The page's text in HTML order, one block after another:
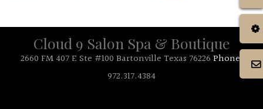
Cloud 9 Salon Spa & Boutique
2660 FM 407 E Ste #100 Bartonville Texas 76226 Phone:
972.317.4384